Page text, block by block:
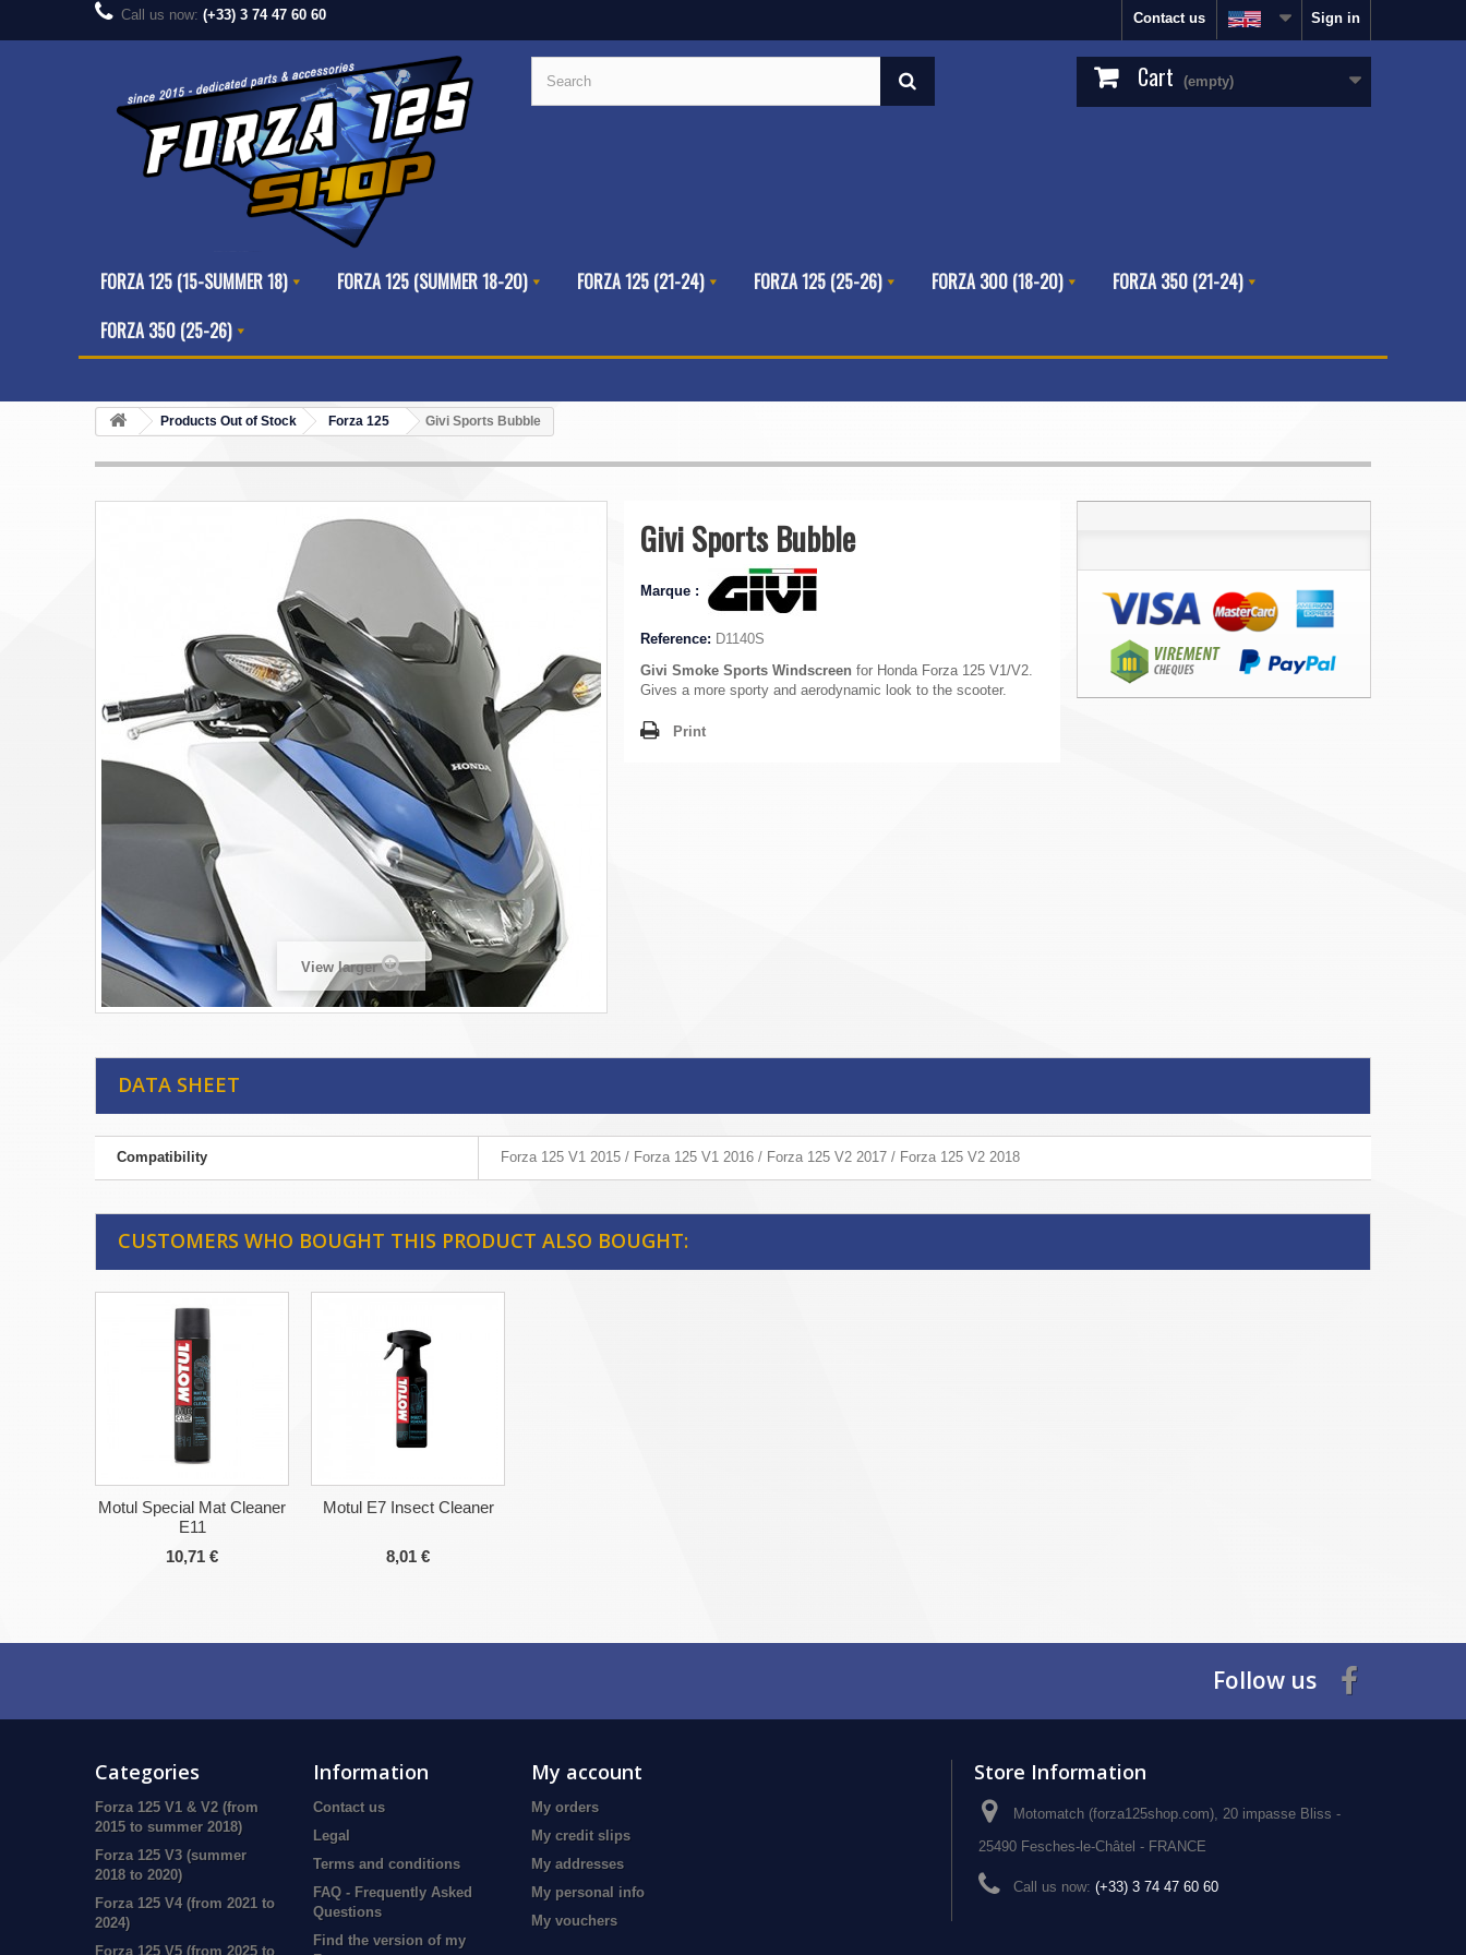
Sign in
Contact us
Call us now: (+33) 3 74 47 60 60
Cart (empty)
FORZA 125 (15-SUMMER 18) FORZA 125 (SUMMER 18-20) FORZA 125 (21-24) FORZA 125 (25-26) FORZA 300 (18-20)
FORZA 350 (21-24)
FORZA 350 (25-26)
Products Out of Stock Forza 125 Givi Sports Bubble
View larger
Givi Sports Bubble
Marque :
Reference: D1140S
Givi Smoke Sports Windscreen for Honda Forza 125 V1/V2.
Gives a more sporty and aerodynamic look to the scooter.
Print
DATA SHEET
Compatibility Forza 125 V1 2015 / Forza 125 V1 2016 / Forza 125 V2 2017 / Forza 125 V2 2018
CUSTOMERS WHO BOUGHT THIS PRODUCT ALSO BOUGHT:
Motul Special Mat Cleaner
E11
10,71 €
Motul E7 Insect Cleaner
8,01 €
Follow us
Categories
Forza 125 V1 & V2 (from
2015 to summer 2018)
Forza 125 V3 (summer
2018 to 2020)
Forza 125 V4 (from 2021 to
2024)
Forza 125 V5 (from 2025 to
Information
Contact us
Legal
Terms and conditions
FAQ - Frequently Asked
Questions
Find the version of my
My account
My orders
My credit slips
My addresses
My personal info
My vouchers
Store Information
Motomatch (forza125shop.com), 20 impasse Bliss -
25490 Fesches-le-Châtel - FRANCE
Call us now: (+33) 3 74 47 60 60